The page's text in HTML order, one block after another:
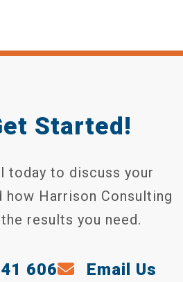
Started!
today to discuss your
Harrison Consulting
results you need.
606 Email Us